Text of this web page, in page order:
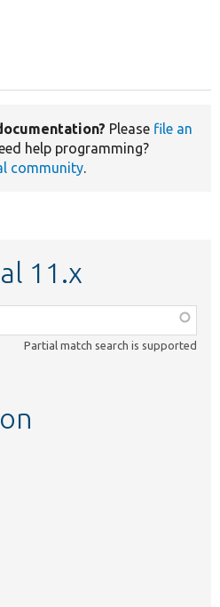
Please file an
help programming?
community.
11.x
Partial match search is supported